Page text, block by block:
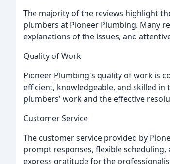
The majority of the reviews highlight
plumbers at Pioneer Plumbing. Many
explanations of the issues, and
Quality of Work
Pioneer Plumbing's quality of work is
efficient, knowledgeable, and skilled
plumbers' work and the effective
Customer Service
The customer service provided by
prompt responses, flexible
express gratitude for the